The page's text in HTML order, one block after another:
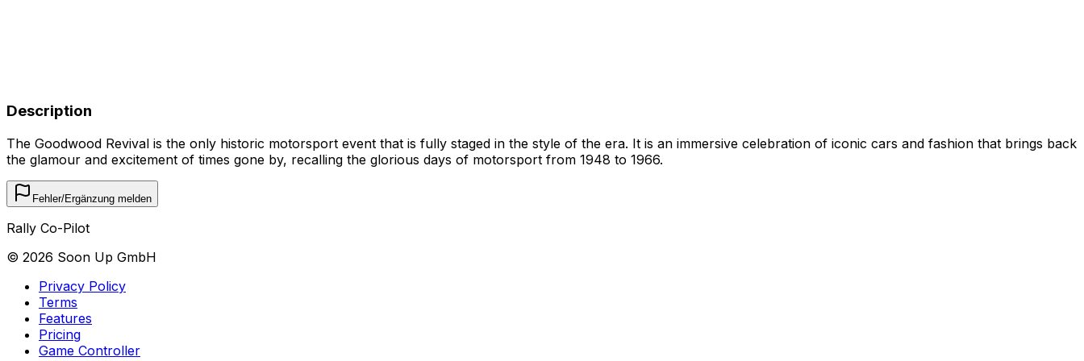
Description
The Goodwood Revival is the only historic motorsport event that is fully staged in the style of the era. It is an immersive celebration of iconic cars and fashion that brings back
the glamour and excitement of times gone by, recalling the glorious days of motorsport from 1948 to 1966.
Fehler/Ergänzung melden
Rally Co-Pilot
© 2026 Soon Up GmbH
Privacy Policy
Terms
Features
Pricing
Game Controller